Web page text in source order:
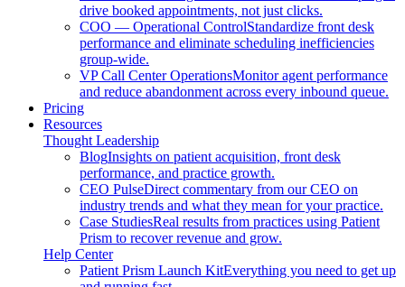
drive booked appointments, not just clicks.
COO — Operational ControlStandardize front desk
performance and eliminate scheduling inefficiencies
group-wide.
VP Call Center OperationsMonitor agent performance
and reduce abandonment across every inbound queue.
Pricing
Resources
Thought Leadership
BlogInsights on patient acquisition, front desk
performance, and practice growth.
CEO PulseDirect commentary from our CEO on
industry trends and what they mean for your practice.
Case StudiesReal results from practices using Patient
Prism to recover revenue and grow.
Help Center
Patient Prism Launch KitEverything you need to get up